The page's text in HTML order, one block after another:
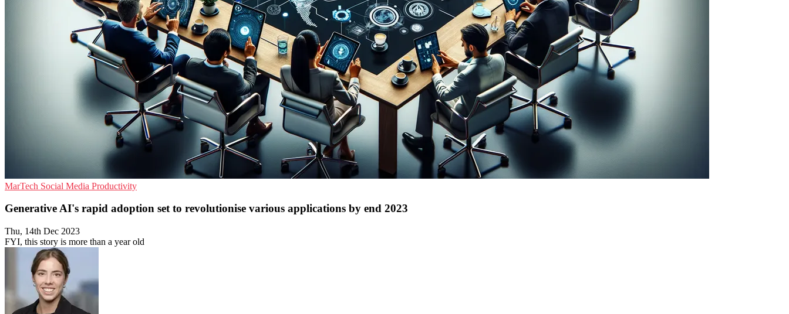
MarTech Social Media Productivity
Generative AI's rapid adoption set to revolutionise various applications by end 2023
Thu, 14th Dec 2023
FYI, this story is more than a year old